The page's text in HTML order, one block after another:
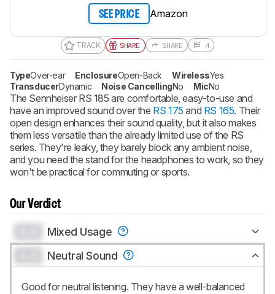
SEE PRICE Amazon
TRACK SHARE SHARE 4
TypeOver-ear EnclosureOpen-Back WirelessYes
TransducerDynamic Noise CancellingNo MicNo
The Sennheiser RS 185 are comfortable, easy-to-use and
have an improved sound over the RS 175 and RS 165. Their
open design enhances their sound quality, but it also makes
them less versatile than the already limited use of the RS
series. They're leaky, they barely block any ambient noise,
and you need the stand for the headphones to work, so they
won't be practical for commuting or sports.
Our Verdict
Mixed Usage
Neutral Sound
Good for neutral listening. They have a well-balanced